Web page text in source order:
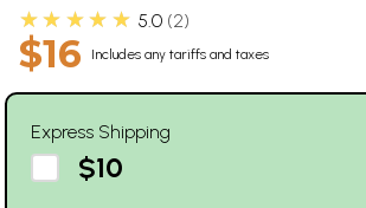
★★★★★ 5.0 2
$16 Includes any tariffs and taxes
Express Shipping
$10